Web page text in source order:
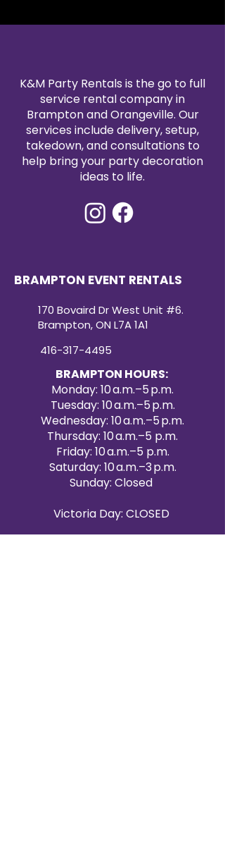
K&M Party Rentals is the go to full
service rental company in
Brampton and Orangeville. Our
services include delivery, setup,
takedown, and consultations to
help bring your party decoration
ideas to life.
BRAMPTON EVENT RENTALS
170 Bovaird Dr West Unit #6.
Brampton, ON L7A 1A1
416-317-4495
BRAMPTON HOURS:
Monday: 10 a.m.–5 p.m.
Tuesday: 10 a.m.–5 p.m.
Wednesday: 10 a.m.–5 p.m.
Thursday: 10 a.m.–5 p.m.
Friday: 10 a.m.–5 p.m.
Saturday: 10 a.m.–3 p.m.
Sunday: Closed
Victoria Day: CLOSED